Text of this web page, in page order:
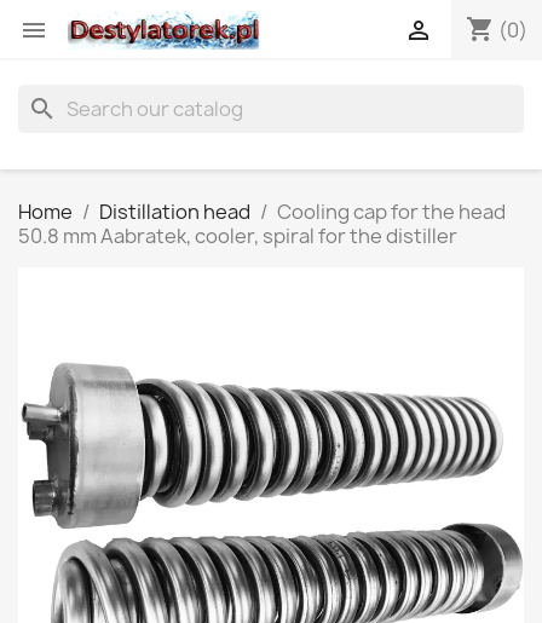
 shopping_cart (0)

search
Home Distillation head
Cooling cap for the head
50.8 mm Aabratek, cooler, spiral for the distiller